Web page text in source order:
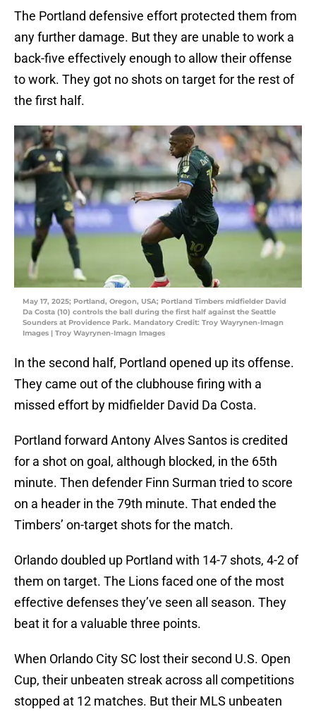
The Portland defensive effort protected them from
any further damage. But they are unable to work a
back-five effectively enough to allow their offense
to work. They got no shots on target for the rest of
the first half.
May 17, 2025; Portland, Oregon, USA; Portland Timbers midfielder David
Da Costa (10) controls the ball during the first half against the Seattle
Sounders at Providence Park. Mandatory Credit: Troy Wayrynen-Imagn
Images | Troy Wayrynen-Imagn Images
In the second half, Portland opened up its offense.
They came out of the clubhouse firing with a
missed effort by midfielder David Da Costa.
Portland forward Antony Alves Santos is credited
for a shot on goal, although blocked, in the 65th
minute. Then defender Finn Surman tried to score
on a header in the 79th minute. That ended the
Timbers’ on-target shots for the match.
Orlando doubled up Portland with 14-7 shots, 4-2 of
them on target. The Lions faced one of the most
effective defenses they’ve seen all season. They
beat it for a valuable three points.
When Orlando City SC lost their second U.S. Open
Cup, their unbeaten streak across all competitions
stopped at 12 matches. But their MLS unbeaten